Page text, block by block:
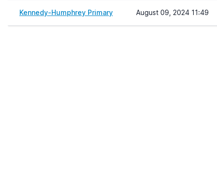
Kennedy-Humphrey Primary August 09, 2024 11:49